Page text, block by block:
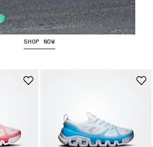
Cloudboom Strike 2
SHOP NOW